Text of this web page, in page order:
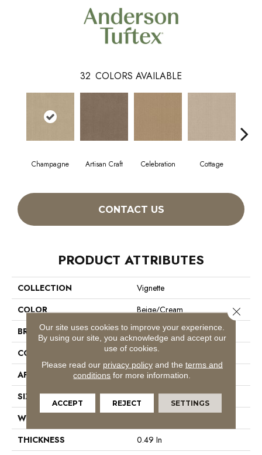
32 COLORS AVAILABLE
Champagne Artisan Craft Celebration Cottage
CONTACT US
PRODUCT ATTRIBUTES
COLLECTION
Vignette
COLOR
Beige/Cream
BRAND
Anderson Tuftex
CONSTRUCTION
Pattern Lcl
APPLICATION
Residential
SIZE
12 Ft
WIDTH
THICKNESS
0.49 In
Our site uses cookies to improve your experience.
By using our site, you acknowledge and accept our
use of cookies.
Please read our privacy policyand the terms and
conditions for more information.
ACCEPT REJECT SETTINGS
Close